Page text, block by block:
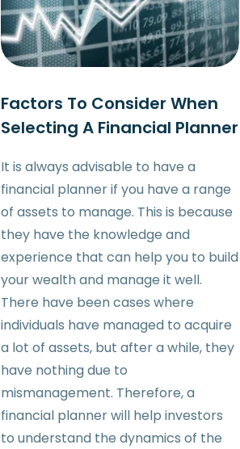
Factors To Consider When
Selecting A Financial Planner
It is always advisable to have a
financial planner if you have a range
of assets to manage. This is because
they have the knowledge and
experience that can help you to build
your wealth and manage it well.
There have been cases where
individuals have managed to acquire
a lot of assets, but after a while, they
have nothing due to
mismanagement. Therefore, a
financial planner will help investors
to understand the dynamics of the